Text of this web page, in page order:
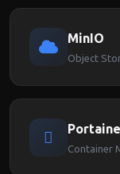
MinIO
Object
Container